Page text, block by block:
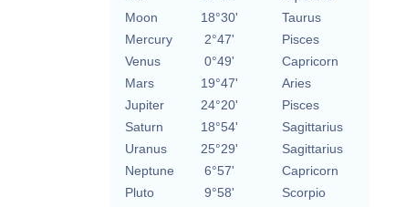
Moon
18°30'
Taurus
Mercury
2°47'
Pisces
Venus
0°49'
Capricorn
Mars
19°47'
Aries
Jupiter
24°20'
Pisces
Saturn
18°54'
Sagittarius
Uranus
25°29'
Sagittarius
Neptune
6°57'
Capricorn
Pluto
9°58' Scorpio